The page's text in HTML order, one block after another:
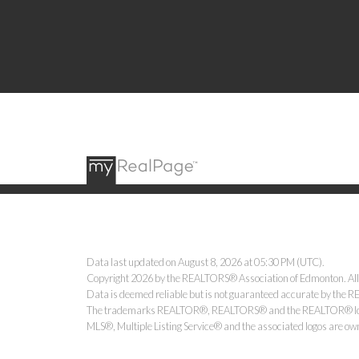
Data last updated on August 8, 2026 at 05:30 PM (UTC).
Copyright 2026 by the REALTORS® Association of Edmonton. All
Data is deemed reliable but is not guaranteed accurate by the
The trademarks REALTOR®, REALTORS® and the
MLS®, Multiple Listing Service® and the associated logos are